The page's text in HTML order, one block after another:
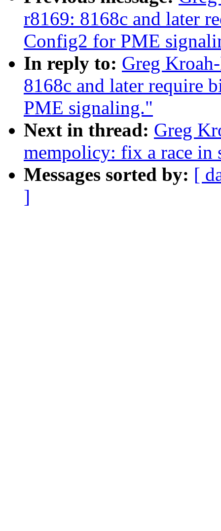
r8169: 8168c and later
Config2 for PME
In reply to: Greg
8168c and later require
PME signaling."
Next in thread: Greg
mempolicy: fix a race in
Messages sorted by: [
]